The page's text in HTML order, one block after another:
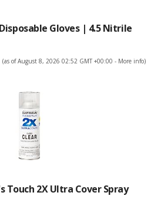
Gloves | 4.5 Nitrile
(as of August 8, 2026 02:52 GMT +00:00 - More info)
Touch 2X Ultra Cover Spray